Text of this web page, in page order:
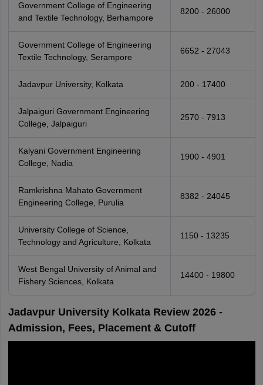
Government College of Engineering
and Textile Technology, Berhampore
8200 - 26000
Government College of Engineering
Textile Technology, Serampore
6652 - 27043
Jadavpur University, Kolkata 200 - 17400
Jalpaiguri Government Engineering
College, Jalpaiguri
2570 - 7913
Kalyani Government Engineering
College, Nadia
1900 - 4901
Ramkrishna Mahato Government
Engineering College, Purulia
8382 - 24045
University College of Science,
Technology and Agriculture, Kolkata
1150 - 13235
West Bengal University of Animal and
Fishery Sciences, Kolkata
14400 - 19800
Jadavpur University Kolkata Review 2026 -
Admission, Fees, Placement & Cutoff